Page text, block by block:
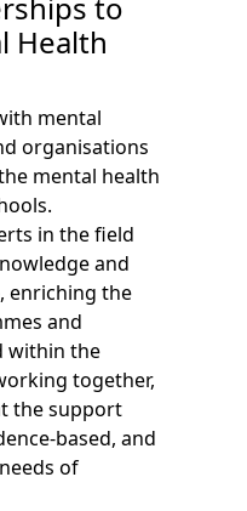
Health
mental
organisations
mental health
in the field
and
enriching the
and
within the
together,
the support
based, and
of